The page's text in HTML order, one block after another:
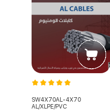
SW4X70AL-4X70
AL/XLPE/PVC